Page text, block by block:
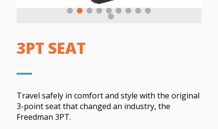
3PT SEAT
Travel safely in comfort and style with the original
3-point seat that changed an industry, the
Freedman 3PT.